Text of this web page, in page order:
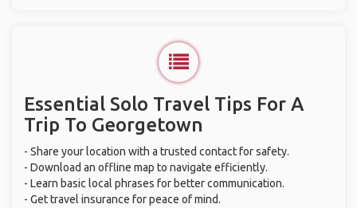
Essential Solo Travel Tips For A
Trip To Georgetown
- Share your location with a trusted contact for safety.
- Download an offline map to navigate efficiently.
- Learn basic local phrases for better communication.
- Get travel insurance for peace of mind.